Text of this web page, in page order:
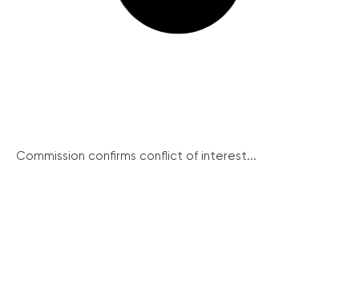
Commission confirms conflict of interest...